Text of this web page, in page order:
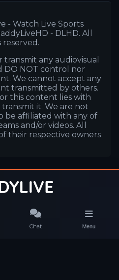
Chat Menu
- Watch Live Sports
- DLHD. All
reserved.
transmit any audiovisual
DO NOT control nor
We cannot accept any
transmitted by others.
this content lies with
it. We are not
be affiliated with any of
and/or videos. All
their respective owners